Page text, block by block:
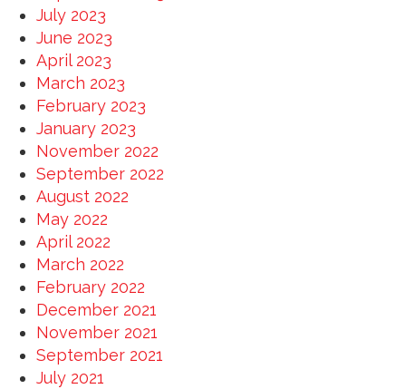
July 2023
June 2023
April 2023
March 2023
February 2023
January 2023
November 2022
September 2022
August 2022
May 2022
April 2022
March 2022
February 2022
December 2021
November 2021
September 2021
July 2021